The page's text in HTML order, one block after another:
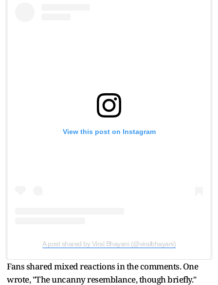
View this post on Instagram
A post shared by Viral Bhayani (@viralbhayani)
Fans shared mixed reactions in the comments. One
wrote, "The uncanny resemblance, though briefly."